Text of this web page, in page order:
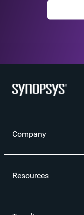
Company
Resources